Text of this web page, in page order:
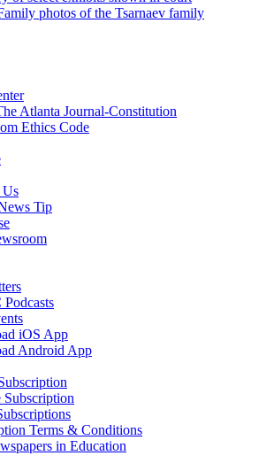
photos of the Tsarnaev family
Atlanta Journal-Constitution
Ethics Code
Us
Tip
iOS App
Android App
Subscription
Terms & Conditions
in Education